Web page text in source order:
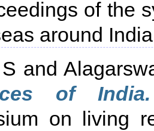
of the
around
and
of India.
on living